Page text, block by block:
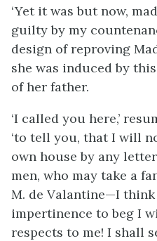
‘Yet it was but now,
guilty by my
design of reproving
she was induced by
of her father.
‘I called you here,’
‘to tell you, that I will
own house by any
men, who may take a
M. de Valantine—I
impertinence to beg I
respects to me! I shall